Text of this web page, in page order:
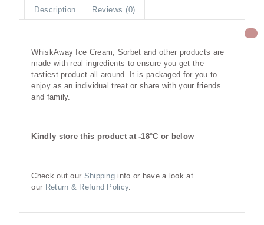
Description Reviews (0)
WhiskAway Ice Cream, Sorbet and other products are
made with real ingredients to ensure you get the
tastiest product all around. It is packaged for you to
enjoy as an individual treat or share with your friends
and family.
Kindly store this product at -18°C or below
Check out our Shipping info or have a look at
our Return & Refund Policy.